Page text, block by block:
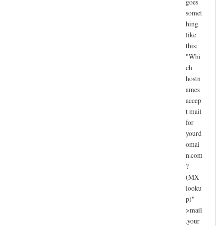
somet
hing
like
this:
"Whi
ch
hostn
ames
accep
t mail
for
yourd
omai
n.com
?
(MX
looku
p)"
>mail
.your